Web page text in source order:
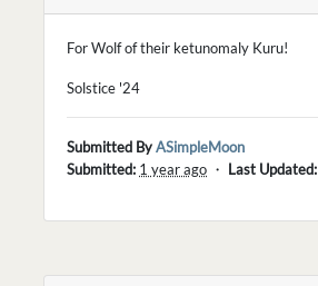
For Wolf of their ketunomaly Kuru!
Solstice '24
Submitted ByASimpleMoon
Submitted: 1 year ago ・ Last Updated: